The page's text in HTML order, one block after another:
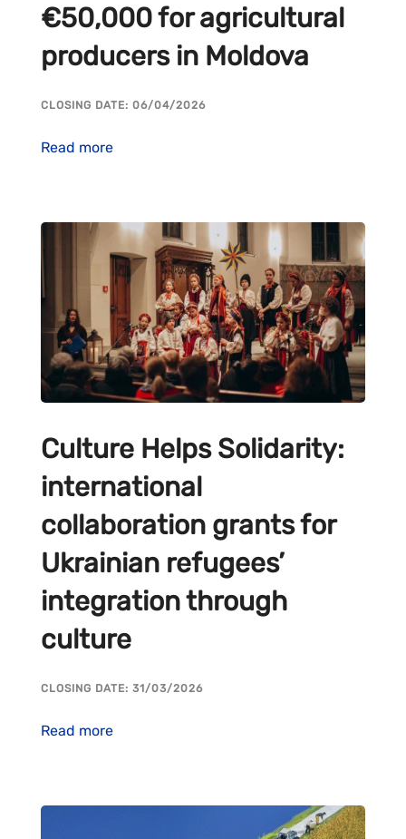
€50,000 for agricultural
producers in Moldova
CLOSING DATE: 06/04/2026
Read more
Culture Helps Solidarity:
international
collaboration grants for
Ukrainian refugees’
integration through
culture
CLOSING DATE: 31/03/2026
Read more